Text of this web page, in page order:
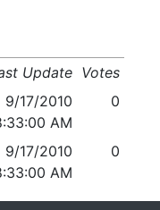
Update Votes
9/17/2010
AM
0
9/17/2010
AM
0